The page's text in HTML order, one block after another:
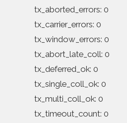
tx_aborted_errors: 0
tx_carrier_errors: 0
tx_window_errors: 0
tx_abort_late_coll: 0
tx_deferred_ok: 0
tx_single_coll_ok: 0
tx_multi_coll_ok: 0
tx_timeout_count: 0